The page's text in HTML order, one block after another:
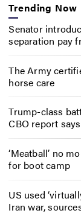
Trending Now
Senator
separation pay
The Army
horse care
Trump-class
CBO report says
‘Meatball’ no
for boot camp
US used
Iran war,